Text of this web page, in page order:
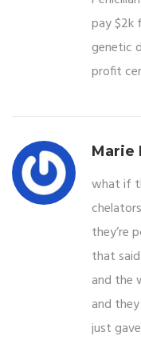
pay $2k
genetic
profit
Marie
what if
they’re
that
and the
and
just